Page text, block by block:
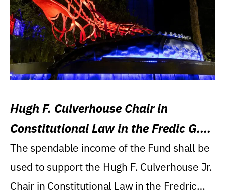
Hugh F. Culverhouse Chair in
Constitutional Law in the Fredic G.
Levin College of Law
The spendable income of the Fund shall be
used to support the Hugh F. Culverhouse Jr.
Chair in Constitutional Law in the Fredric